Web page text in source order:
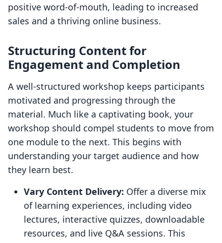
positive word-of-mouth, leading to increased
sales and a thriving online business.
Structuring Content for
Engagement and Completion
A well-structured workshop keeps participants
motivated and progressing through the
material. Much like a captivating book, your
workshop should compel students to move from
one module to the next. This begins with
understanding your target audience and how
they learn best.
Vary Content Delivery: Offer a diverse mix
of learning experiences, including video
lectures, interactive quizzes, downloadable
resources, and live Q&A sessions. This